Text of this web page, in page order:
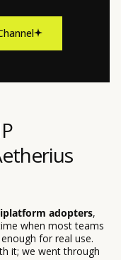
adopters,
when most teams
for real use.
it; we went through